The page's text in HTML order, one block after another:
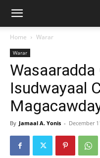
Home Warar
Warar
Wasaaradda
Isudwayaal
By Jamaal A. Yonis - December